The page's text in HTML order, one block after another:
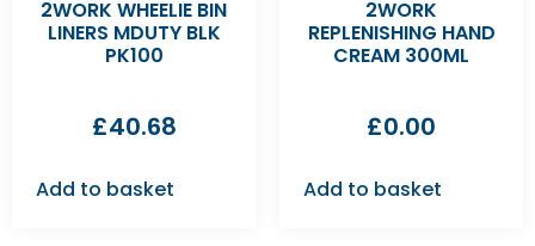
2WORK WHEELIE BIN
LINERS MDUTY BLK
PK100
£40.68
Add to basket
2WORK
REPLENISHING HAND
CREAM 300ML
£0.00
Add to basket